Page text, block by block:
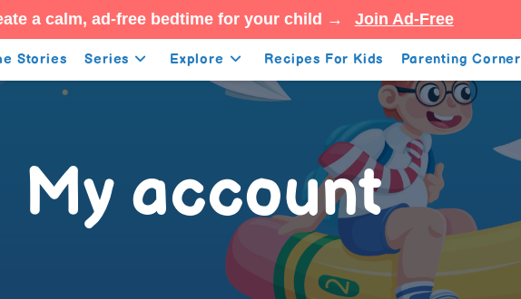
a calm, ad-free bedtime for your child → Join Ad-Free
Stories Series Explore Recipes For Kids Parenting Corner
My account